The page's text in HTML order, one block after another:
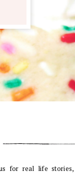
for real life stories,